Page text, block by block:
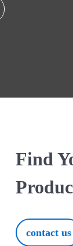
Find
contact us